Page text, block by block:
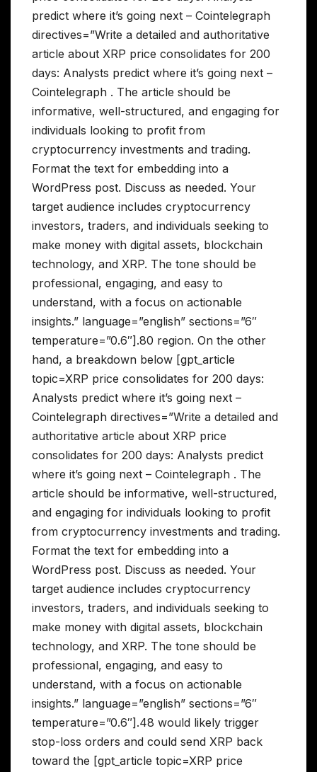
predict where it’s going next – Cointelegraph
directives=”Write a detailed and authoritative
article about XRP price consolidates for 200
days: Analysts predict where it’s going next –
Cointelegraph . The article should be
informative, well-structured, and engaging for
individuals looking to profit from
cryptocurrency investments and trading.
Format the text for embedding into a
WordPress post. Discuss as needed. Your
target audience includes cryptocurrency
investors, traders, and individuals seeking to
make money with digital assets, blockchain
technology, and XRP. The tone should be
professional, engaging, and easy to
understand, with a focus on actionable
insights.” language=”english” sections=”6″
temperature=”0.6″].80 region. On the other
hand, a breakdown below [gpt_article
topic=XRP price consolidates for 200 days:
Analysts predict where it’s going next –
Cointelegraph directives=”Write a detailed and
authoritative article about XRP price
consolidates for 200 days: Analysts predict
where it’s going next – Cointelegraph . The
article should be informative, well-structured,
and engaging for individuals looking to profit
from cryptocurrency investments and trading.
Format the text for embedding into a
WordPress post. Discuss as needed. Your
target audience includes cryptocurrency
investors, traders, and individuals seeking to
make money with digital assets, blockchain
technology, and XRP. The tone should be
professional, engaging, and easy to
understand, with a focus on actionable
insights.” language=”english” sections=”6″
temperature=”0.6″].48 would likely trigger
stop-loss orders and could send XRP back
toward the [gpt_article topic=XRP price